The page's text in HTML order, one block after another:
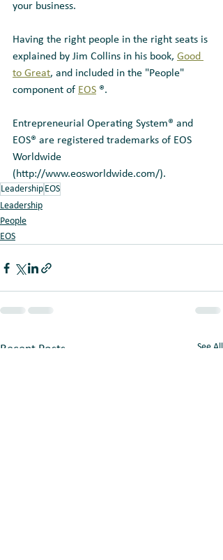
your business.
Having the right people in the right seats is
explained by Jim Collins in his book, Good
to Great, and included in the "People"
component of EOS ®.
Entrepreneurial Operating System® and
EOS® are registered trademarks of EOS
Worldwide
(http://www.eosworldwide.com/).
Leadership EOS
Leadership
People
EOS
Recent Posts See All